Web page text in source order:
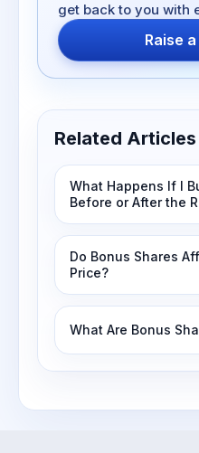
get back to you with
Raise
Related Articles
What Happens If I
Before or After the
Do Bonus Shares
Price?
What Are Bonus